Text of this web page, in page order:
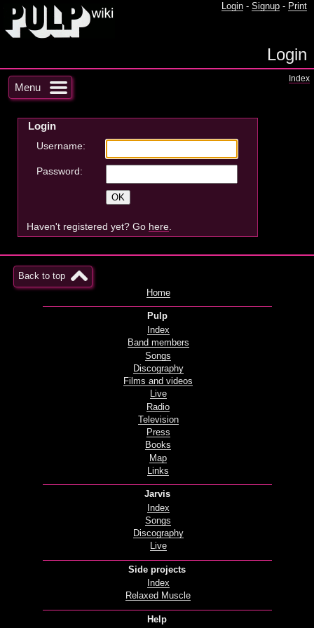
Login - Signup - Print
Login
Menu
Index
Login
Username:
Password:
Haven't registered yet? Go here
Back to top
Home
Pulp
Index
Band members
Songs
Discography
Films and videos
Live
Radio
Television
Press
Books
Map
Links
Jarvis
Index
Songs
Discography
Live
Side projects
Index
Relaxed Muscle
Help